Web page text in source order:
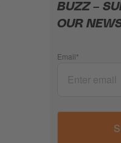
BUZZ –
OUR
Email*